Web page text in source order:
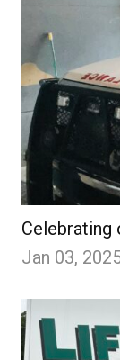
Celebrating
Jan 03,